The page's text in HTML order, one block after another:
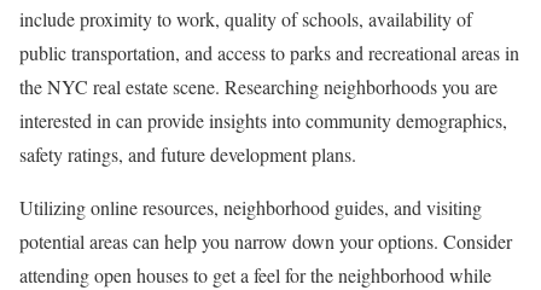
include proximity to work, quality of schools, availability of
public transportation, and access to parks and recreational areas in
the NYC real estate scene. Researching neighborhoods you are
interested in can provide insights into community demographics,
safety ratings, and future development plans.
Utilizing online resources, neighborhood guides, and visiting
potential areas can help you narrow down your options. Consider
attending open houses to get a feel for the neighborhood while